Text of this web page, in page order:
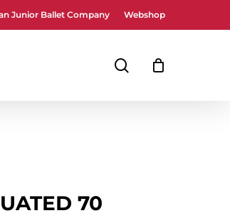
Junior Ballet Company Webshop
search
Close
70